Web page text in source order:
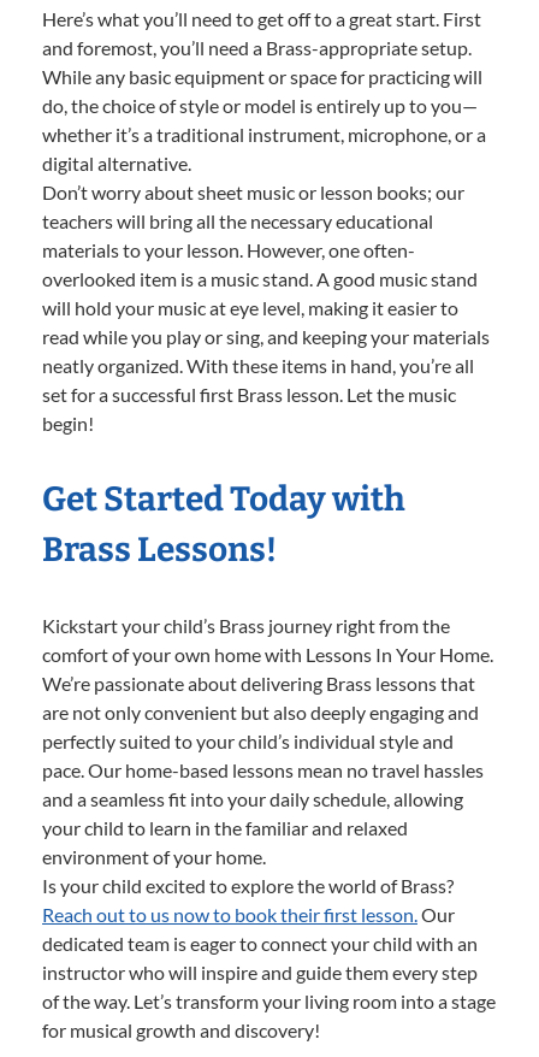
Here’s what you’ll need to get off to a great start. First
and foremost, you’ll need a Brass-appropriate setup.
While any basic equipment or space for practicing will
do, the choice of style or model is entirely up to you—
whether it’s a traditional instrument, microphone, or a
digital alternative.
Don’t worry about sheet music or lesson books; our
teachers will bring all the necessary educational
materials to your lesson. However, one often-
overlooked item is a music stand. A good music stand
will hold your music at eye level, making it easier to
read while you play or sing, and keeping your materials
neatly organized. With these items in hand, you’re all
set for a successful first Brass lesson. Let the music
begin!
Get Started Today with
Brass Lessons!
Kickstart your child’s Brass journey right from the
comfort of your own home with Lessons In Your Home.
We’re passionate about delivering Brass lessons that
are not only convenient but also deeply engaging and
perfectly suited to your child’s individual style and
pace. Our home-based lessons mean no travel hassles
and a seamless fit into your daily schedule, allowing
your child to learn in the familiar and relaxed
environment of your home.
Is your child excited to explore the world of Brass?
Reach out to us now to book their first lesson.Our
dedicated team is eager to connect your child with an
instructor who will inspire and guide them every step
of the way. Let’s transform your living room into a stage
for musical growth and discovery!